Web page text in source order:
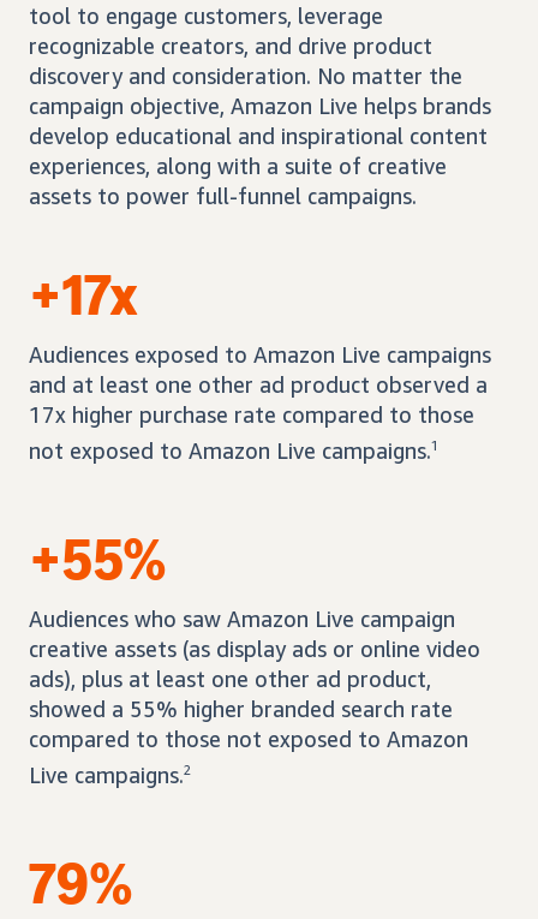
tool to engage customers, leverage
recognizable creators, and drive product
discovery and consideration. No matter the
campaign objective, Amazon Live helps brands
develop educational and inspirational content
experiences, along with a suite of creative
assets to power full-funnel campaigns.
+17x
Audiences exposed to Amazon Live campaigns
and at least one other ad product observed a
17x higher purchase rate compared to those
not exposed to Amazon Live campaigns.1
+55%
Audiences who saw Amazon Live campaign
creative assets (as display ads or online video
ads), plus at least one other ad product,
showed a 55% higher branded search rate
compared to those not exposed to Amazon
Live campaigns.2
79%